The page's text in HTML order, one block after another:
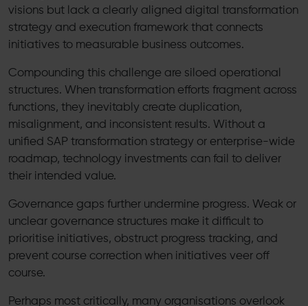
visions but lack a clearly aligned digital transformation
strategy and execution framework that connects
initiatives to measurable business outcomes.
Compounding this challenge are siloed operational
structures. When transformation efforts fragment across
functions, they inevitably create duplication,
misalignment, and inconsistent results. Without a
unified SAP transformation strategy or enterprise-wide
roadmap, technology investments can fail to deliver
their intended value.
Governance gaps further undermine progress. Weak or
unclear governance structures make it difficult to
prioritise initiatives, obstruct progress tracking, and
prevent course correction when initiatives veer off
course.
Perhaps most critically, many organisations overlook